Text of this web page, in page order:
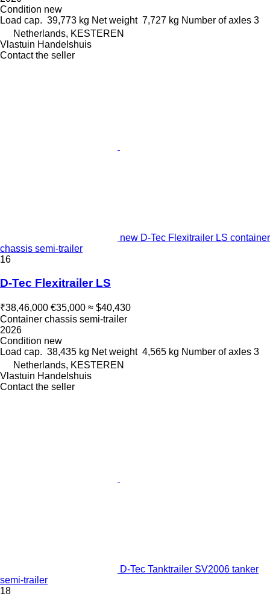
Condition new
Load cap. 39,773 kg Net weight 7,727 kg Number of axles 3
Netherlands, KESTEREN
Vlastuin Handelshuis
Contact the seller
new D-Tec Flexitrailer LS container
chassis semi-trailer
16
D-Tec Flexitrailer LS
₹38,46,000 €35,000 ≈ $40,430
Container chassis semi-trailer
2026
Condition new
Load cap. 38,435 kg Net weight 4,565 kg Number of axles 3
Netherlands, KESTEREN
Vlastuin Handelshuis
Contact the seller
D-Tec Tanktrailer SV2006 tanker
semi-trailer
18